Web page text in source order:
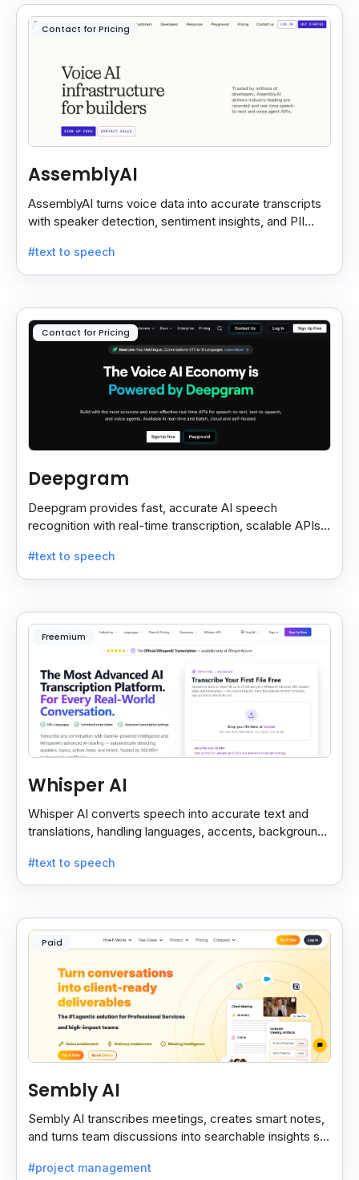
Contact for Pricing
AssemblyAI
AssemblyAI turns voice data into accurate transcripts
with speaker detection, sentiment insights, and PII
#text to speech
Contact for Pricing
Deepgram
Deepgram provides fast, accurate AI speech
recognition with real-time transcription, scalable APIs,
#text to speech
Freemium
Whisper AI
Whisper AI converts speech into accurate text and
translations, handling languages, accents, background
#text to speech
Paid
Sembly AI
Sembly AI transcribes meetings, creates smart notes,
and turns team discussions into searchable insights so
#project management